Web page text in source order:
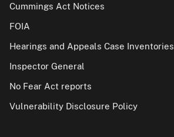
Cummings Act Notices
FOIA
Hearings and Appeals Case Inventories
Inspector General
No Fear Act reports
Vulnerability Disclosure Policy